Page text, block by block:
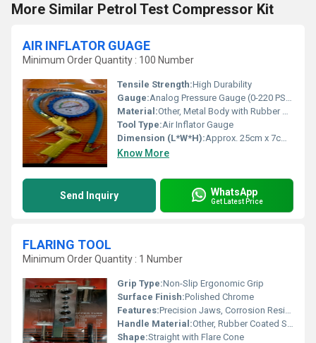
More Similar Petrol Test Compressor Kit
AIR INFLATOR GUAGE
Minimum Order Quantity : 100 Number
Tensile Strength:High Durability
Gauge:Analog Pressure Gauge (0-220 PSI / 0-16 BAR)
Material:Other, Metal Body with Rubber Hose
Tool Type:Air Inflator Gauge
Dimension (L*W*H):Approx. 25cm x 7cm x 3cm
Know More
Send Inquiry WhatsApp
Get Latest Price
FLARING TOOL
Minimum Order Quantity : 1 Number
Grip Type:Non-Slip Ergonomic Grip
Surface Finish:Polished Chrome
Features:Precision Jaws, Corrosion Resistant, Easy Adjustment
Handle Material:Other, Rubber Coated Steel
Shape:Straight with Flare Cone